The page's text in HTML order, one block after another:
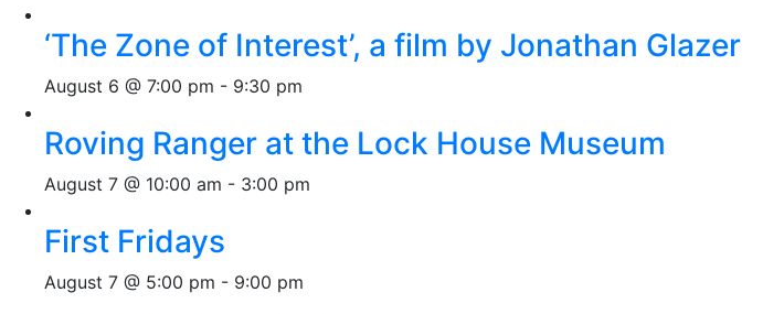
‘The Zone of Interest’, a film by Jonathan Glazer
August 6 @ 7:00 pm - 9:30 pm
Roving Ranger at the Lock House Museum
August 7 @ 10:00 am - 3:00 pm
First Fridays
August 7 @ 5:00 pm - 9:00 pm